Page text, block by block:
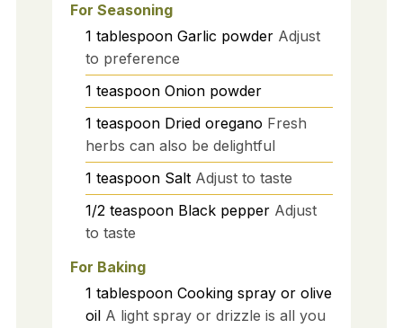
For Seasoning
1 tablespoon Garlic powder Adjust
to preference
1 teaspoon Onion powder
1 teaspoon Dried oregano Fresh
herbs can also be delightful
1 teaspoon Salt Adjust to taste
1/2 teaspoon Black pepper Adjust
to taste
For Baking
1 tablespoon Cooking spray or olive
oil A light spray or drizzle is all you